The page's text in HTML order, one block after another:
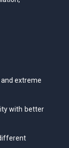
extreme
with better